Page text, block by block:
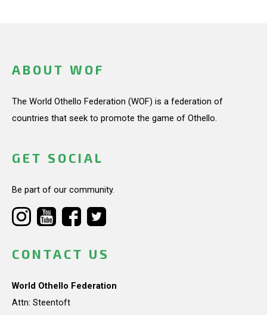
ABOUT WOF
The World Othello Federation (WOF) is a federation of
countries that seek to promote the game of Othello.
GET SOCIAL
Be part of our community.
CONTACT US
World Othello Federation
Attn: Steentoft